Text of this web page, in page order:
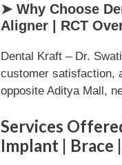
➤ Why Choose
Aligner | RCT
Dental Kraft – Dr.
customer satisfaction,
opposite Aditya Mall,
Services
Implant | Brace